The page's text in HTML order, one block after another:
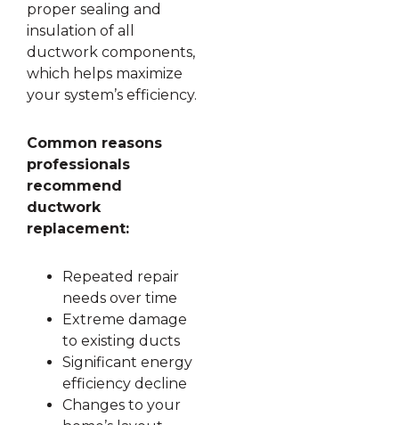
proper sealing and
insulation of all
ductwork components,
which helps maximize
your system’s efficiency.
Common reasons
professionals
recommend
ductwork
replacement:
Repeated repair
needs over time
Extreme damage
to existing ducts
Significant energy
efficiency decline
Changes to your